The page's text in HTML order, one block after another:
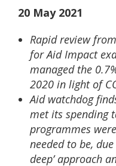
20 May 2021
Rapid review
for Aid Impact
managed the
2020 in light of
Aid watchdog
met its spending
programmes
needed to be,
deep’ approach